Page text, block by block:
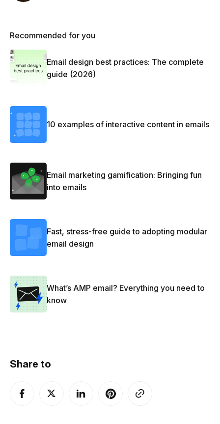
Recommended for you
Email design best practices: The complete
guide (2026)
10 examples of interactive content in emails
Email marketing gamification: Bringing fun
into emails
Fast, stress-free guide to adopting modular
email design
What’s AMP email? Everything you need to
know
Share to